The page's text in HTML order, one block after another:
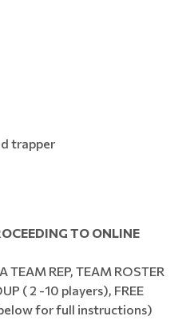
trapper
TO ONLINE
TEAM REP, TEAM ROSTER
( 2 -10 players), FREE
for full instructions)